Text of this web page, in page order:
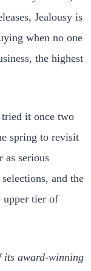
Jealousy is
when no one
the highest
it once two
spring to revisit
as serious
and the
upper tier of
its award-winning